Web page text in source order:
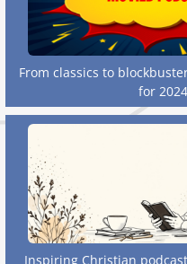
From classics to
for 2024
Inspiring Christian